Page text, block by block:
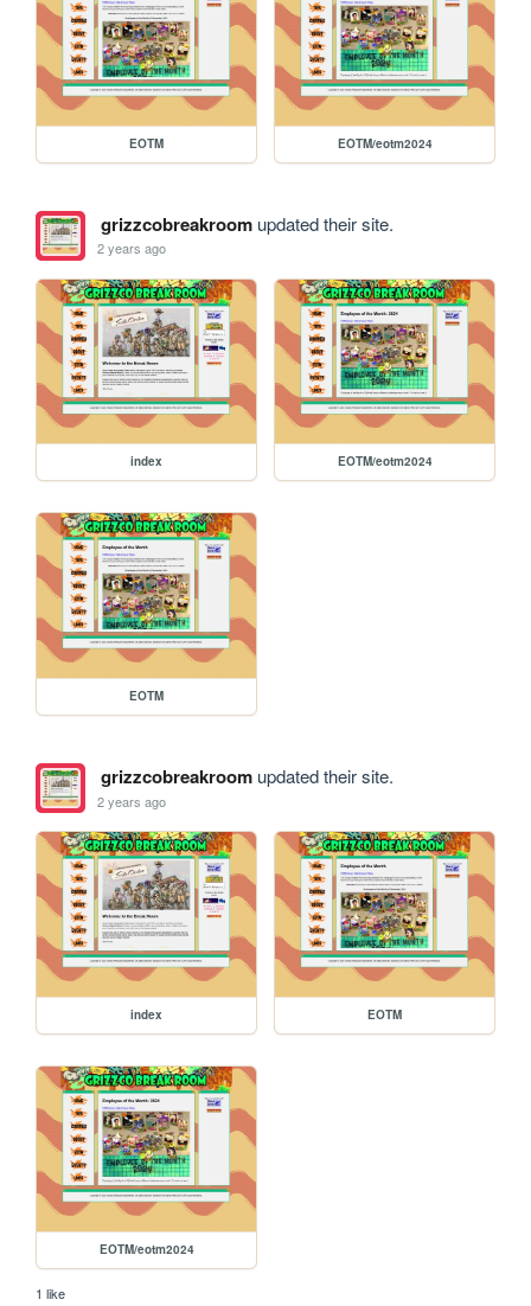
EOTM EOTM/eotm2024
grizzcobreakroomupdated their site.
2 years ago
index EOTM/eotm2024
EOTM
grizzcobreakroomupdated their site.
2 years ago
index EOTM
EOTM/eotm2024
1 like